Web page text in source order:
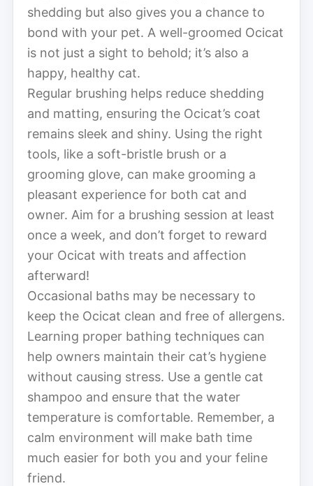
shedding but also gives you a chance to
bond with your pet. A well-groomed Ocicat
is not just a sight to behold; it’s also a
happy, healthy cat.
Regular brushing helps reduce shedding
and matting, ensuring the Ocicat’s coat
remains sleek and shiny. Using the right
tools, like a soft-bristle brush or a
grooming glove, can make grooming a
pleasant experience for both cat and
owner. Aim for a brushing session at least
once a week, and don’t forget to reward
your Ocicat with treats and affection
afterward!
Occasional baths may be necessary to
keep the Ocicat clean and free of allergens.
Learning proper bathing techniques can
help owners maintain their cat’s hygiene
without causing stress. Use a gentle cat
shampoo and ensure that the water
temperature is comfortable. Remember, a
calm environment will make bath time
much easier for both you and your feline
friend.